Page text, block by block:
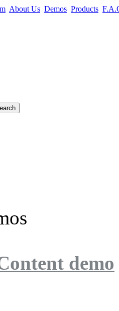
About Us Demos Products
demo